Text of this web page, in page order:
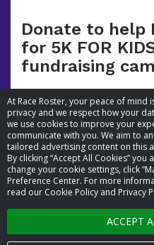
At Race Roster, your peace of
privacy and we respect how your
we use cookies to improve your
communicate with you. We aim to
tailored advertising content on this
By clicking “Accept All Cookies”
change your cookie settings, click
Preference Center. For more
read our Cookie Policy and Privacy
ACCEPT
Donate to help
for 5K FOR
fundraising
© 2026 Race
Cookie